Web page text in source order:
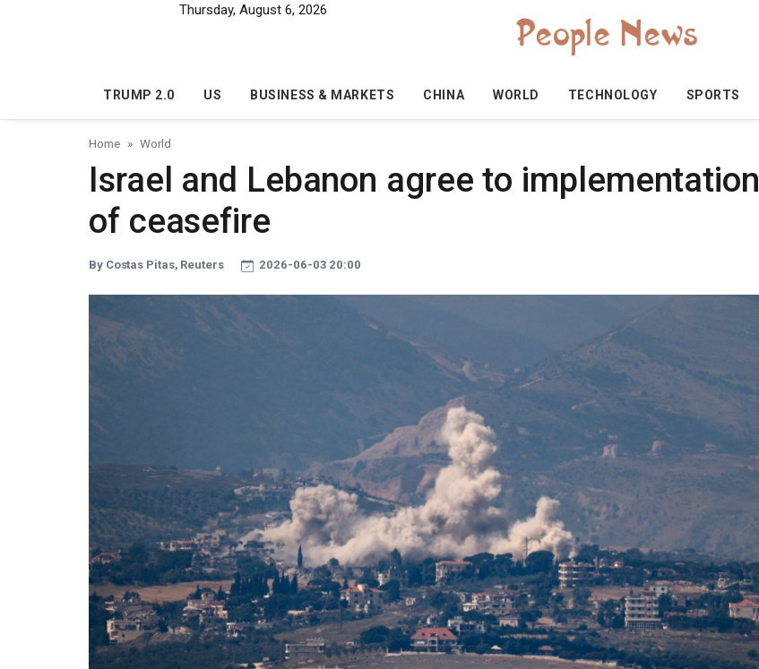
Thursday, August 6, 2026
TRUMP 2.0 US BUSINESS & MARKETS CHINA WORLD TECHNOLOGY SPORTS
Home World
Israel and Lebanon agree to implementation
of ceasefire
By Costas Pitas, Reuters 2026-06-03 20:00